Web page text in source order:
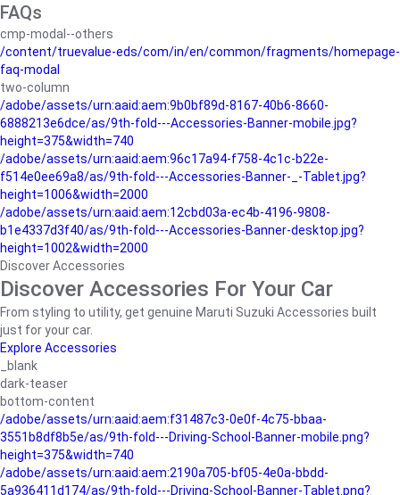
FAQs
cmp-modal--others
/content/truevalue-eds/com/in/en/common/fragments/homepage-
faq-modal
two-column
/adobe/assets/urn:aaid:aem:9b0bf89d-8167-40b6-8660-
6888213e6dce/as/9th-fold---Accessories-Banner-mobile.jpg?
height=375&width=740
/adobe/assets/urn:aaid:aem:96c17a94-f758-4c1c-b22e-
f514e0ee69a8/as/9th-fold---Accessories-Banner-_-Tablet.jpg?
height=1006&width=2000
/adobe/assets/urn:aaid:aem:12cbd03a-ec4b-4196-9808-
b1e4337d3f40/as/9th-fold---Accessories-Banner-desktop.jpg?
height=1002&width=2000
Discover Accessories
Discover Accessories For Your Car
From styling to utility, get genuine Maruti Suzuki Accessories built
just for your car.
Explore Accessories
_blank
dark-teaser
bottom-content
/adobe/assets/urn:aaid:aem:f31487c3-0e0f-4c75-bbaa-
3551b8df8b5e/as/9th-fold---Driving-School-Banner-mobile.png?
height=375&width=740
/adobe/assets/urn:aaid:aem:2190a705-bf05-4e0a-bbdd-
5a936411d174/as/9th-fold---Driving-School-Banner-Tablet.png?